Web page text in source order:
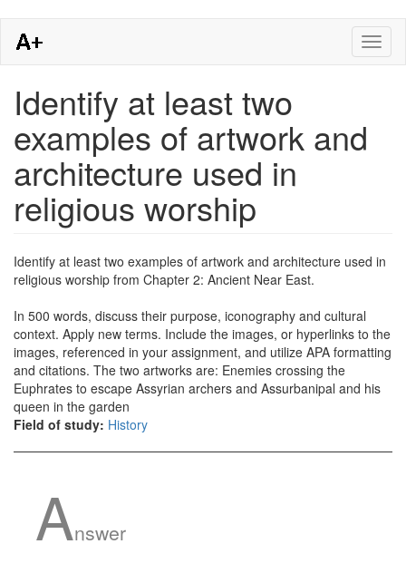
main
Identify at least two
examples of artwork and
architecture used in
religious worship
Identify at least two examples of artwork and architecture used in
religious worship from Chapter 2: Ancient Near East.
In 500 words, discuss their purpose, iconography and cultural
context. Apply new terms. Include the images, or hyperlinks to the
images, referenced in your assignment, and utilize APA formatting
and citations. The two artworks are: Enemies crossing the
Euphrates to escape Assyrian archers and Assurbanipal and his
queen in the garden
Field of study: History
Answer